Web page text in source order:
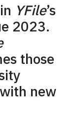
YFile’s
2023.
those
new